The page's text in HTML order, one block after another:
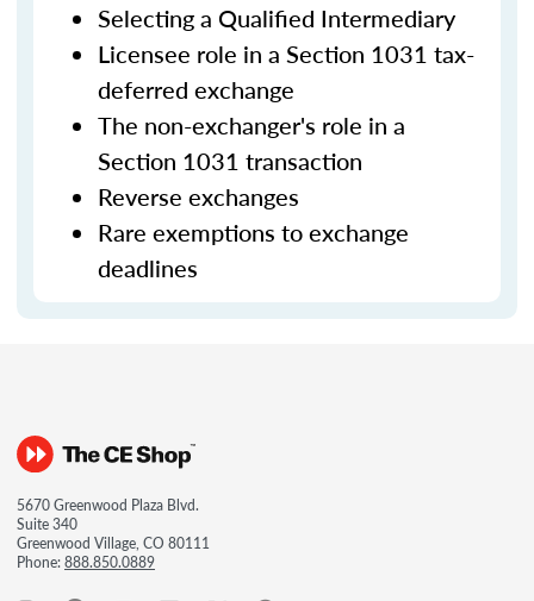
Selecting a Qualified Intermediary
Licensee role in a Section 1031 tax-
deferred exchange
The non-exchanger's role in a
Section 1031 transaction
Reverse exchanges
Rare exemptions to exchange
deadlines
5670 Greenwood Plaza Blvd.
Suite 340
Greenwood Village, CO 80111
Phone:888.850.0889